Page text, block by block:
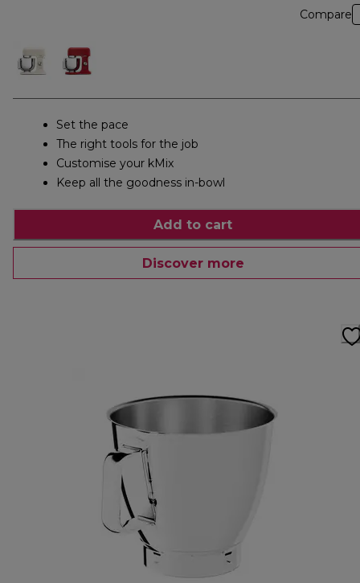
Compare
Set the pace
The right tools for the job
Customise your kMix
Keep all the goodness in-bowl
Add to cart
Discover more